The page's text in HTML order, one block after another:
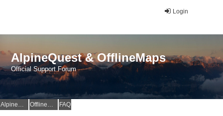
Login
AlpineQuest & OfflineMaps
Official Support Forum
AlpineQuest Website OfflineMaps Website FAQ